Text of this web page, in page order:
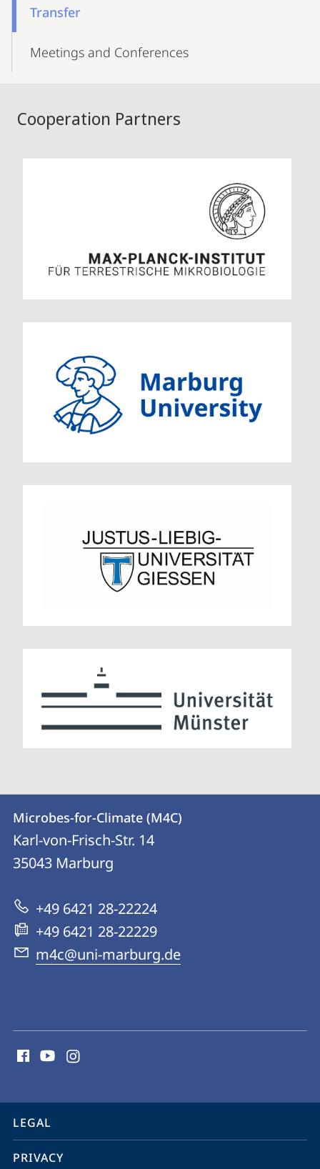
NavigationTransfer
Meetings and Conferences
Cooperation Partners
Contact
Contact
details
Microbes-
for-
Climate
(M4C)
Microbes-for-Climate (M4C)
Karl-von-Frisch-Str. 14
35043 Marburg
+49 6421 28-22224
+49 6421 28-22229
m4c@uni-marburg.de
media
information
service
navigation
LEGAL
PRIVACY